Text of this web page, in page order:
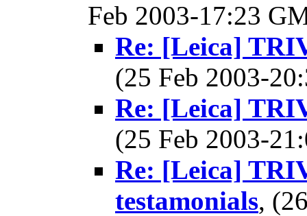
Feb 2003-17:23
Re: [Leica]
(25 Feb 2003-
Re: [Leica]
(25 Feb 2003-
Re: [Leica]
testamonials,